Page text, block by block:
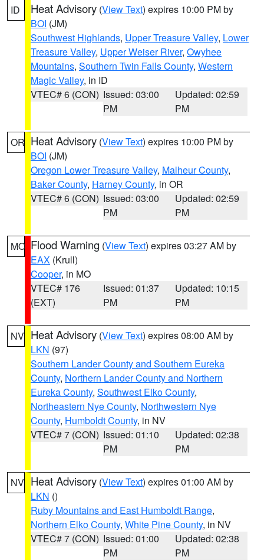
ID Heat Advisory (View Text) expires 10:00 PM by
BOI (JM)
Southwest Highlands, Upper Treasure Valley, Lower
Treasure Valley, Upper Weiser River, Owyhee
Mountains, Southern Twin Falls County, Western
Magic Valley, in ID
VTEC# 6 (CON) Issued: 03:00
PM
Updated: 02:59
PM
OR Heat Advisory (View Text) expires 10:00 PM by
BOI (JM)
Oregon Lower Treasure Valley, Malheur County,
Baker County, Harney County, in OR
VTEC# 6 (CON) Issued: 03:00
PM
Updated: 02:59
PM
MO Flood Warning (View Text) expires 03:27 AM by
EAX (Krull)
Cooper, in MO
VTEC# 176
(EXT)
Issued: 01:37
PM
Updated: 10:15
PM
NV Heat Advisory (View Text) expires 08:00 AM by
LKN (97)
Southern Lander County and Southern Eureka
County, Northern Lander County and Northern
Eureka County, Southwest Elko County,
Northeastern Nye County, Northwestern Nye
County, Humboldt County, in NV
VTEC# 7 (CON) Issued: 01:10
PM
Updated: 02:38
PM
NV Heat Advisory (View Text) expires 01:00 AM by
LKN ()
Ruby Mountains and East Humboldt Range,
Northern Elko County, White Pine County, in NV
VTEC# 7 (CON) Issued: 01:00
PM
Updated: 02:38
PM